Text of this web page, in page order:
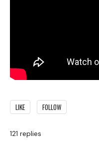
LIKE FOLLOW
121 replies